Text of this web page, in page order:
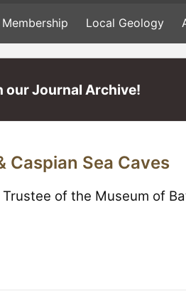
Membership Local Geology
our Journal Archive!
Caspian Sea Caves
of the Museum of